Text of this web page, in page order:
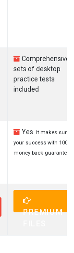
Comprehensive
sets of desktop
practice tests
included
Yes.
It makes sure
your success with 100%
money back guarantee.
PREMIUM